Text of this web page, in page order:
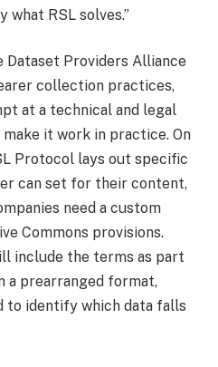
what RSL solves.”
Dataset Providers Alliance
collection practices,
at a technical and legal
it work in practice. On
Protocol lays out specific
can set for their content,
need a custom
Commons provisions.
include the terms as part
a prearranged format,
identify which data falls